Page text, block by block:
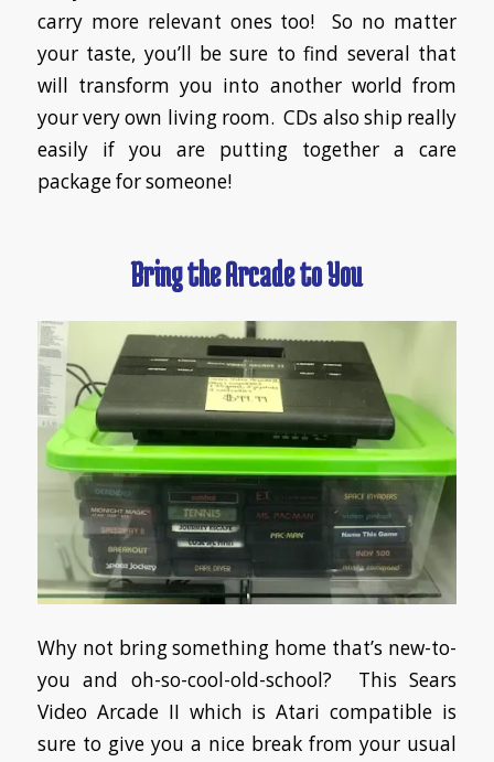
carry more relevant ones too! So no matter
your taste, you’ll be sure to find several that
will transform you into another world from
your very own living room. CDs also ship really
easily if you are putting together a care
package for someone!
Bring the Arcade to You
Why not bring something home that’s new-to-
you and oh-so-cool-old-school? This Sears
Video Arcade II which is Atari compatible is
sure to give you a nice break from your usual